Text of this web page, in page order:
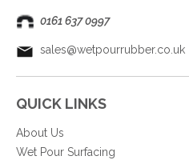
0161 637 0997
sales@wetpourrubber.co.uk
QUICK LINKS
About Us
Wet Pour Surfacing